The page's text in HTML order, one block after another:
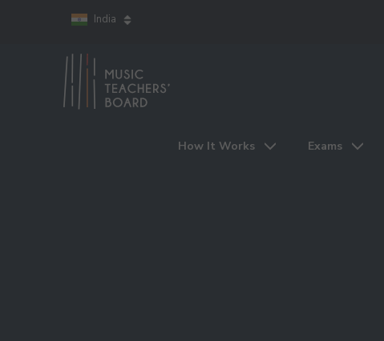
India
How It Works Exams